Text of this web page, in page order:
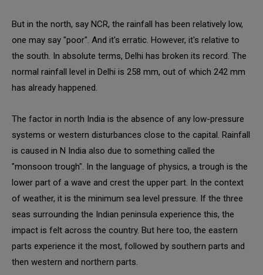
But in the north, say NCR, the rainfall has been relatively low,
one may say "poor". And it's erratic. However, it's relative to
the south. In absolute terms, Delhi has broken its record. The
normal rainfall level in Delhi is 258 mm, out of which 242 mm
has already happened.
The factor in north India is the absence of any low-pressure
systems or western disturbances close to the capital. Rainfall
is caused in N India also due to something called the
"monsoon trough". In the language of physics, a trough is the
lower part of a wave and crest the upper part. In the context
of weather, it is the minimum sea level pressure. If the three
seas surrounding the Indian peninsula experience this, the
impact is felt across the country. But here too, the eastern
parts experience it the most, followed by southern parts and
then western and northern parts.